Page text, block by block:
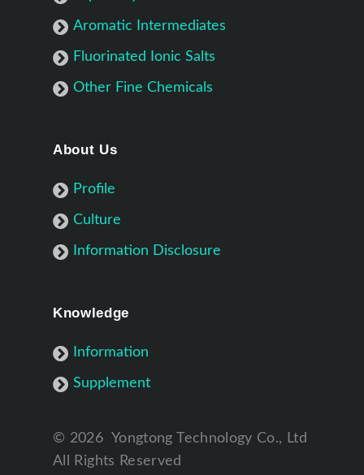
Aromatic Intermediates
Fluorinated Ionic Salts
Other Fine Chemicals
About Us
Profile
Culture
Information Disclosure
Knowledge
Information
Supplement
© 2026
Yongtong Technology Co., Ltd
All Rights Reserved